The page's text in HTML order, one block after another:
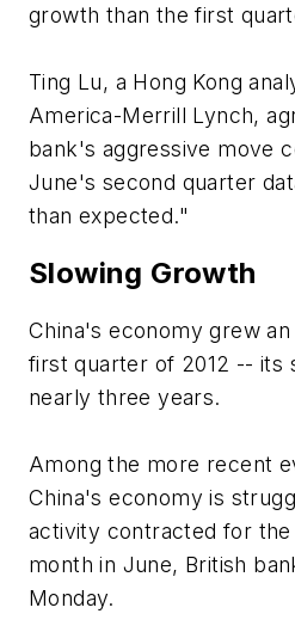
growth than the first
Ting Lu, a Hong Kong
America-Merrill Lynch,
bank's aggressive move
June's second quarter
than expected."
Slowing Growth
China's economy grew an
first quarter of 2012 -- its
nearly three years.
Among the more recent
China's economy is
activity contracted for
month in June, British
Monday.